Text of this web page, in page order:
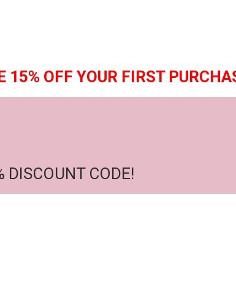
15% OFF YOUR FIRST
DISCOUNT CODE!